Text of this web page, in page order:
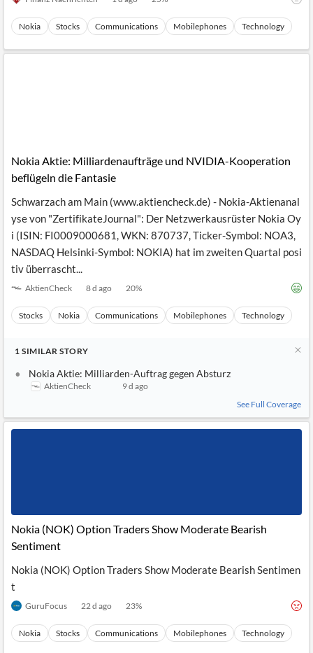
with NLP
and
Integrations
Financial
MCP
Institutional
Investors,
Regulatory
on
Charts
Push
Notifications
Investor
Relations
Languages
Nokia Stocks Communications Mobilephones Technology
Nokia Aktie: Milliardenaufträge und NVIDIA-Kooperation
beflügeln die Fantasie
Schwarzach am Main (www.aktiencheck.de) - Nokia-Aktienanal
yse von "ZertifikateJournal": Der Netzwerkausrüster Nokia Oy
i (ISIN: FI0009000681, WKN: 870737, Ticker-Symbol: NOA3,
NASDAQ Helsinki-Symbol: NOKIA) hat im zweiten Quartal posi
tiv überrascht...
AktienCheck 8 d ago 20%
Stocks Nokia Communications Mobilephones Technology
1 SIMILAR STORY
Nokia Aktie: Milliarden-Auftrag gegen Absturz
AktienCheck
9 d ago
See Full Coverage
Nokia (NOK) Option Traders Show Moderate Bearish
Sentiment
Nokia (NOK) Option Traders Show Moderate Bearish Sentimen
t
GuruFocus 22 d ago 23%
Nokia Stocks Communications Mobilephones Technology